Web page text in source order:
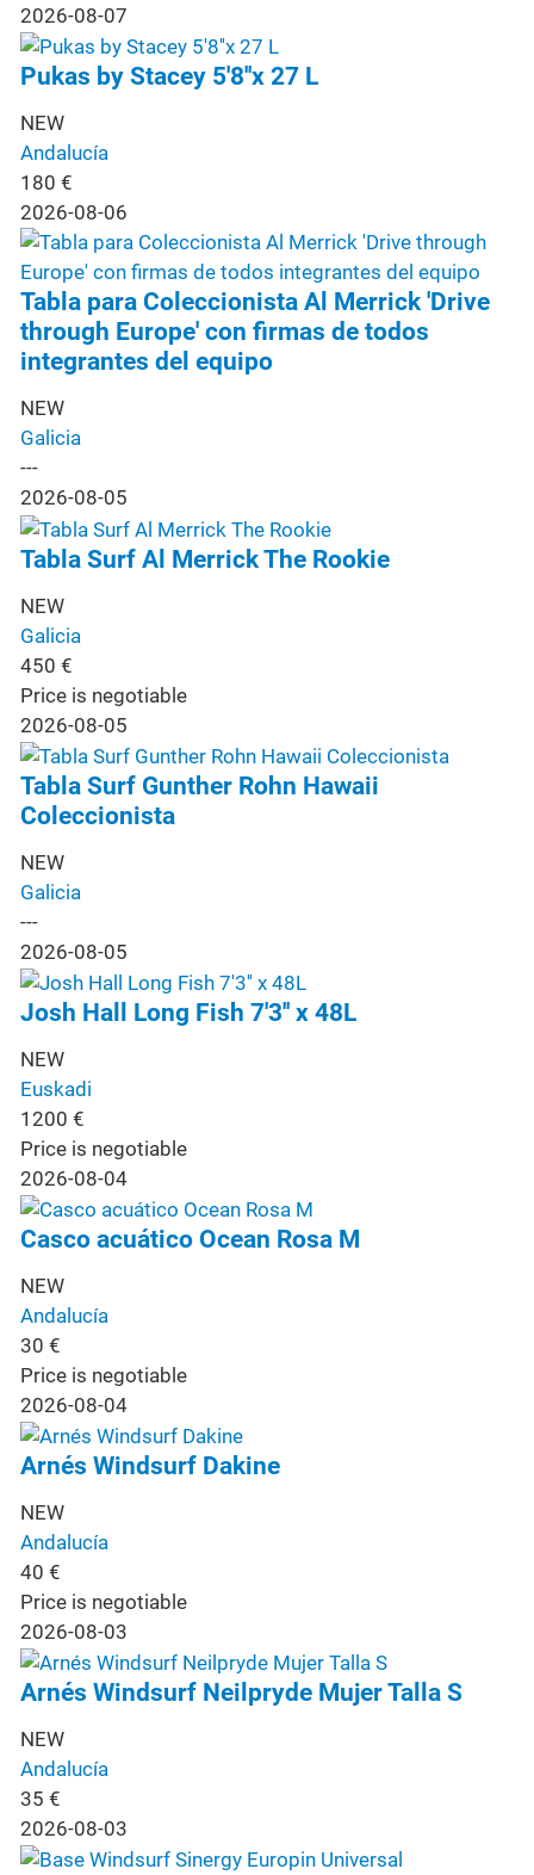
2026-08-07
Pukas by Stacey 5'8''x 27 L
NEW
Andalucía
180 €
2026-08-06
Tabla para Coleccionista Al Merrick 'Drive
through Europe' con firmas de todos
integrantes del equipo
NEW
Galicia
---
2026-08-05
Tabla Surf Al Merrick The Rookie
NEW
Galicia
450 €
Price is negotiable
2026-08-05
Tabla Surf Gunther Rohn Hawaii
Coleccionista
NEW
Galicia
---
2026-08-05
Josh Hall Long Fish 7'3'' x 48L
NEW
Euskadi
1200 €
Price is negotiable
2026-08-04
Casco acuático Ocean Rosa M
NEW
Andalucía
30 €
Price is negotiable
2026-08-04
Arnés Windsurf Dakine
NEW
Andalucía
40 €
Price is negotiable
2026-08-03
Arnés Windsurf Neilpryde Mujer Talla S
NEW
Andalucía
35 €
2026-08-03